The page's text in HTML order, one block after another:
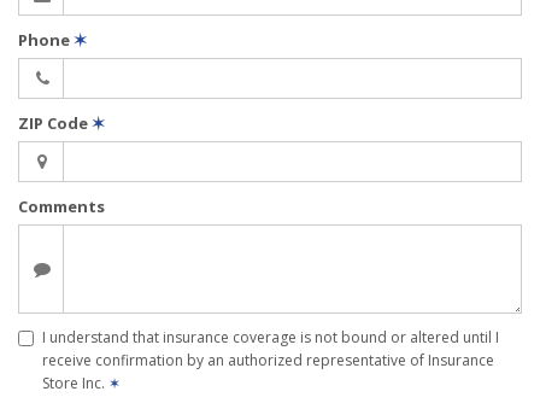
Phone✶
ZIP Code✶
Comments
I understand that insurance coverage is not bound or altered until I
receive confirmation by an authorized representative of Insurance
Store Inc. ✶